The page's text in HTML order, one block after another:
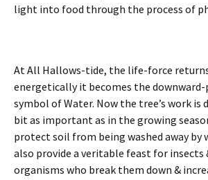
light into food through the process of
At All Hallows-tide, the life-force
energetically it becomes the
symbol of Water. Now the tree’s work is
bit as important as in the growing
protect soil from being washed away by
also provide a veritable feast for insects
organisms who break them down &